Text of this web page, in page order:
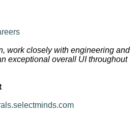
work closely with engineering and
exceptional overall UI throughout